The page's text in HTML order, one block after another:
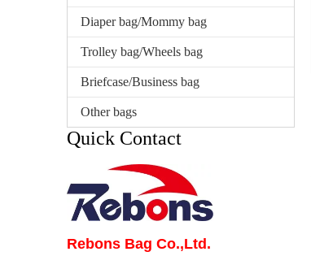
Diaper bag/Mommy bag
Trolley bag/Wheels bag
Briefcase/Business bag
Other bags
Quick Contact
Rebons Bag Co.,Ltd.